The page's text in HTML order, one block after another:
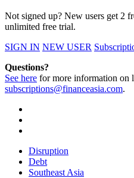
Not signed up? New users get 2
unlimited free trial.
SIGN IN NEW USER
Questions?
See here for more information on
subscriptions@financeasia.com.
Disruption
Debt
Southeast Asia